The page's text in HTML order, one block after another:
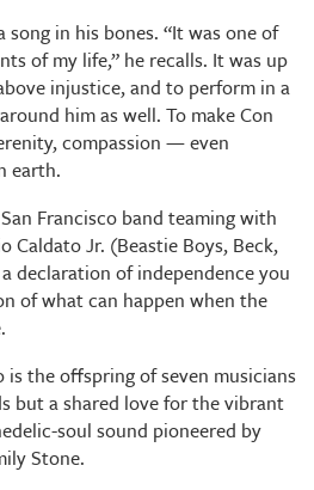
in his bones. “It was one of
of my life,” he recalls. It was up
injustice, and to perform in a
him as well. To make Con
compassion — even
earth.
Francisco band teaming with
Caldato Jr. (Beastie Boys, Beck,
declaration of independence you
of what can happen when the
is the offspring of seven musicians
but a shared love for the vibrant
soul sound pioneered by
Stone.